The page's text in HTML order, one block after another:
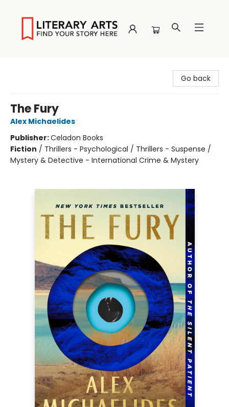
Go back
The Fury
Alex Michaelides
Publisher:Celadon Books
Fiction / Thrillers - Psychological / Thrillers - Suspense /
Mystery & Detective - International Crime & Mystery